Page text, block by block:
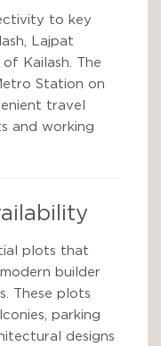
to key
Lajpat
Kailash. The
Station on
travel
and working
plots that
builder
These plots
parking
designs